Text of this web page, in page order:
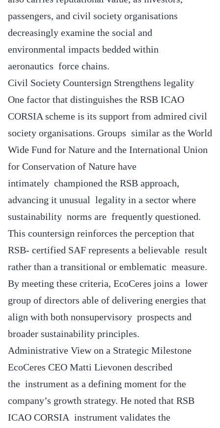
passengers, and civil society organisations
decreasingly examine the social and
environmental impacts bedded within
aeronautics force chains.
Civil Society Countersign Strengthens legality
One factor that distinguishes the RSB ICAO
CORSIA scheme is its support from admired civil
society organisations. Groups similar as the World
Wide Fund for Nature and the International Union
for Conservation of Nature have
intimately championed the RSB approach,
advancing it unusual legality in a sector where
sustainability norms are frequently questioned.
This countersign reinforces the perception that
RSB- certified SAF represents a believable result
rather than a transitional or emblematic measure.
By meeting these criteria, EcoCeres joins a lower
group of directors able of delivering energies that
align with both nonsupervisory prospects and
broader sustainability principles.
Administrative View on a Strategic Milestone
EcoCeres CEO Matti Lievonen described
the instrument as a defining moment for the
company’s growth strategy. He noted that RSB
ICAO CORSIA instrument validates the